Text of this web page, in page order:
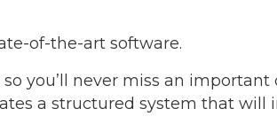
of-the-art software.
you’ll never miss an
a structured system that will